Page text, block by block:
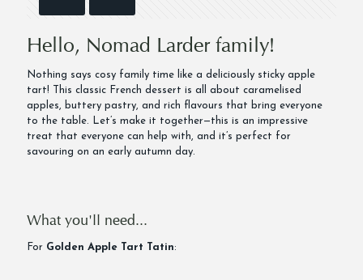
Hello, Nomad Larder family!
Nothing says cosy family time like a deliciously sticky apple
tart! This classic French dessert is all about caramelised
apples, buttery pastry, and rich flavours that bring everyone
to the table. Let’s make it together—this is an impressive
treat that everyone can help with, and it’s perfect for
savouring on an early autumn day.
What you'll need...
For Golden Apple Tart Tatin: